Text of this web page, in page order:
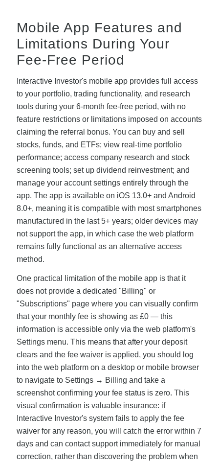
Mobile App Features and
Limitations During Your
Fee-Free Period
Interactive Investor's mobile app provides full access
to your portfolio, trading functionality, and research
tools during your 6-month fee-free period, with no
feature restrictions or limitations imposed on accounts
claiming the referral bonus. You can buy and sell
stocks, funds, and ETFs; view real-time portfolio
performance; access company research and stock
screening tools; set up dividend reinvestment; and
manage your account settings entirely through the
app. The app is available on iOS 13.0+ and Android
8.0+, meaning it is compatible with most smartphones
manufactured in the last 5+ years; older devices may
not support the app, in which case the web platform
remains fully functional as an alternative access
method.
One practical limitation of the mobile app is that it
does not provide a dedicated "Billing" or
"Subscriptions" page where you can visually confirm
that your monthly fee is showing as £0 — this
information is accessible only via the web platform's
Settings menu. This means that after your deposit
clears and the fee waiver is applied, you should log
into the web platform on a desktop or mobile browser
to navigate to Settings → Billing and take a
screenshot confirming your fee status is zero. This
visual confirmation is valuable insurance: if
Interactive Investor's system fails to apply the fee
waiver for any reason, you will catch the error within 7
days and can contact support immediately for manual
correction, rather than discovering the problem when